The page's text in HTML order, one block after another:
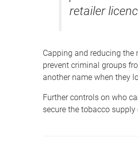
retailer
Capping and reducing the
prevent criminal groups
another name when they
Further controls on who
secure the tobacco